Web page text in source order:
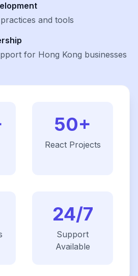
practices and tools
for Hong Kong businesses
50+
ReactProjects
24/7
Support
Available